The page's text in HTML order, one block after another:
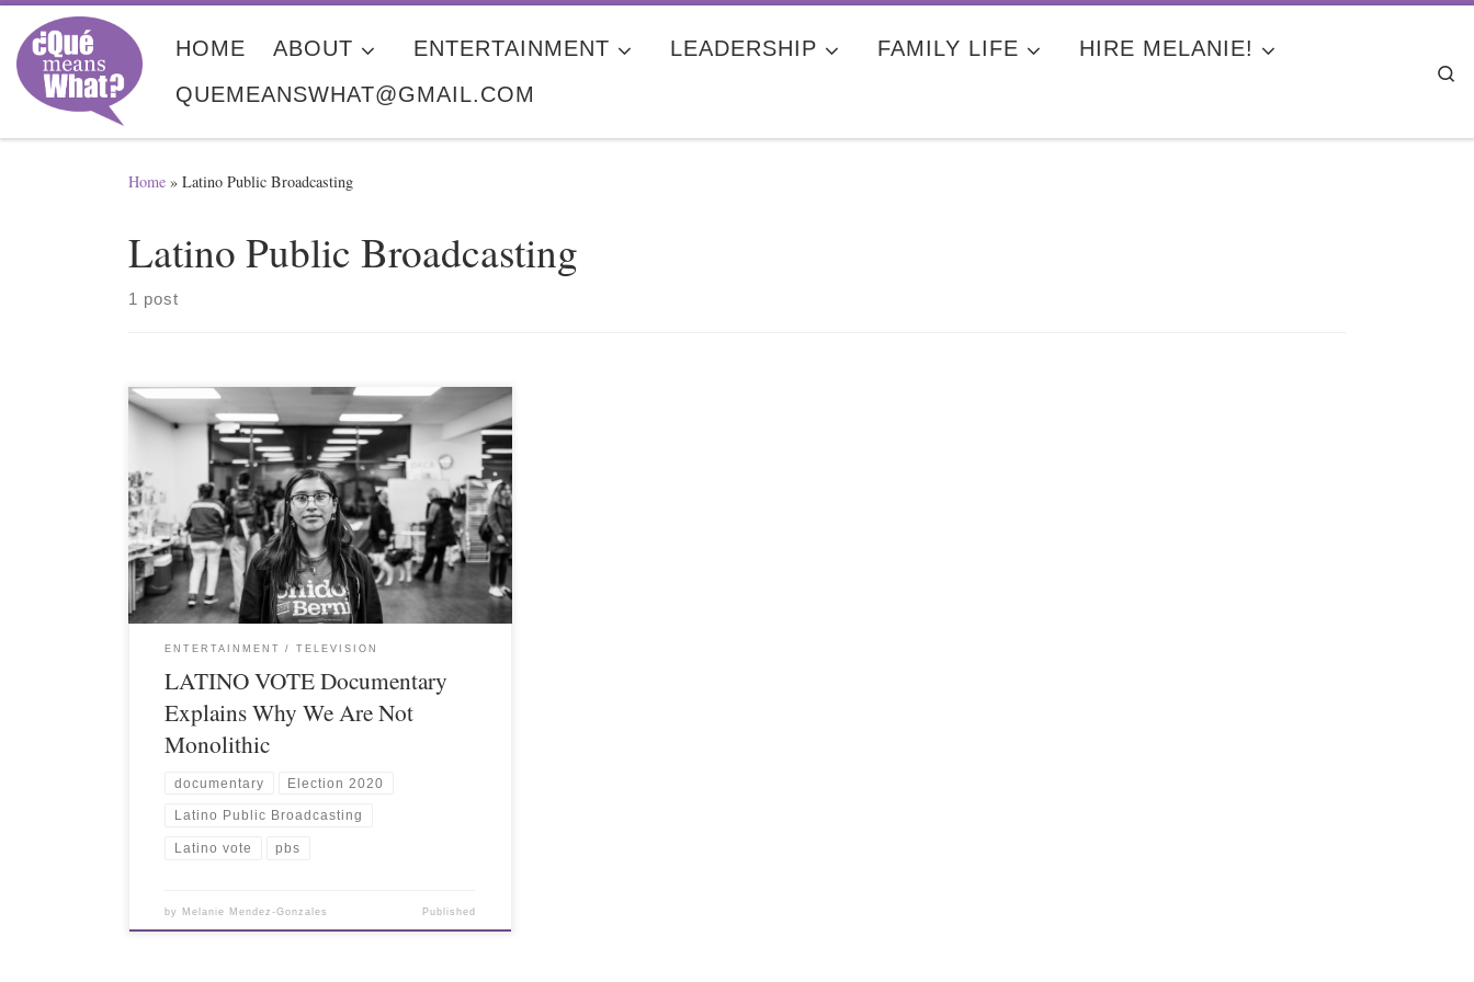
Skip to content
HOME ABOUT ENTERTAINMENT LEADERSHIP FAMILY LIFE
HIRE MELANIE!
QUEMEANSWHAT@GMAIL.COM
Home » Latino Public Broadcasting
Latino Public Broadcasting
1 post
ENTERTAINMENT TELEVISION
LATINO VOTE Documentary
Explains Why We Are Not
Monolithic
documentary Election 2020
Latino Public Broadcasting
Latino vote pbs
by Melanie Mendez-Gonzales Published